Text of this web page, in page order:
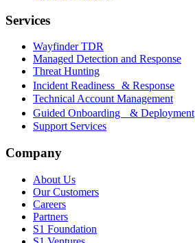
Services
Wayfinder TDR
Managed Detection and Response
Threat Hunting
Incident Readiness & Response
Technical Account Management
Guided Onboarding & Deployment
Support Services
Company
About Us
Our Customers
Careers
Partners
S1 Foundation